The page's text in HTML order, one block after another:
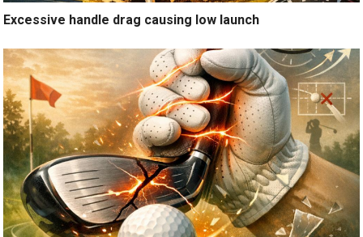
Excessive handle drag causing low launch